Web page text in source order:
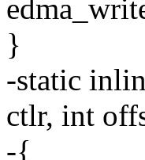
}
-static
ctlr, int
-{